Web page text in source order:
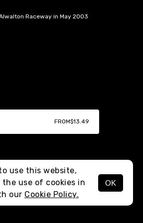
MENU
Raceway in May 2003
FROM$13.49
use this website,
use of cookies in
our Cookie Policy.
OK